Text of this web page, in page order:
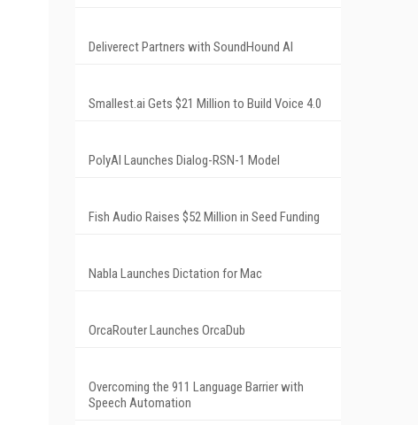
Deliverect Partners with SoundHound AI
Smallest.ai Gets $21 Million to Build Voice 4.0
PolyAI Launches Dialog-RSN-1 Model
Fish Audio Raises $52 Million in Seed Funding
Nabla Launches Dictation for Mac
OrcaRouter Launches OrcaDub
Overcoming the 911 Language Barrier with
Speech Automation